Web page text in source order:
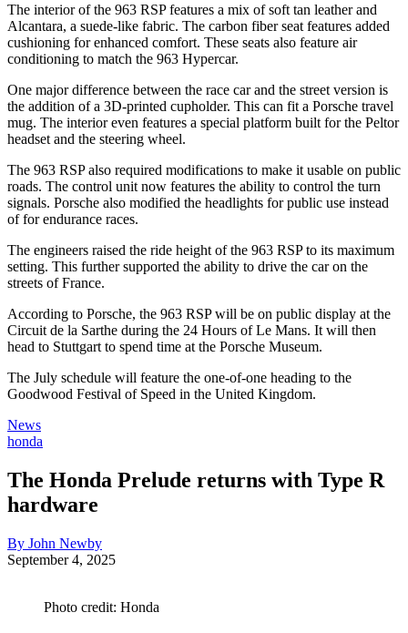
The interior of the 963 RSP features a mix of soft tan leather and
Alcantara, a suede-like fabric. The carbon fiber seat features added
cushioning for enhanced comfort. These seats also feature air
conditioning to match the 963 Hypercar.
One major difference between the race car and the street version is
the addition of a 3D-printed cupholder. This can fit a Porsche travel
mug. The interior even features a special platform built for the Peltor
headset and the steering wheel.
The 963 RSP also required modifications to make it usable on public
roads. The control unit now features the ability to control the turn
signals. Porsche also modified the headlights for public use instead
of for endurance races.
The engineers raised the ride height of the 963 RSP to its maximum
setting. This further supported the ability to drive the car on the
streets of France.
According to Porsche, the 963 RSP will be on public display at the
Circuit de la Sarthe during the 24 Hours of Le Mans. It will then
head to Stuttgart to spend time at the Porsche Museum.
The July schedule will feature the one-of-one heading to the
Goodwood Festival of Speed in the United Kingdom.
News
honda
The Honda Prelude returns with Type R
hardware
By John Newby
September 4, 2025
Photo credit: Honda